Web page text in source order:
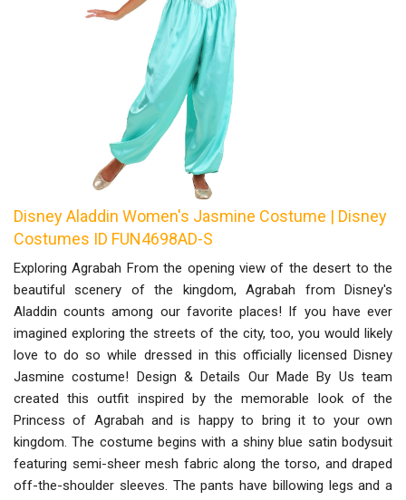
Disney Aladdin Women's Jasmine Costume | Disney
Costumes ID FUN4698AD-S
Exploring Agrabah From the opening view of the desert to the
beautiful scenery of the kingdom, Agrabah from Disney's
Aladdin counts among our favorite places! If you have ever
imagined exploring the streets of the city, too, you would likely
love to do so while dressed in this officially licensed Disney
Jasmine costume! Design & Details Our Made By Us team
created this outfit inspired by the memorable look of the
Princess of Agrabah and is happy to bring it to your own
kingdom. The costume begins with a shiny blue satin bodysuit
featuring semi-sheer mesh fabric along the torso, and draped
off-the-shoulder sleeves. The pants have billowing legs and a